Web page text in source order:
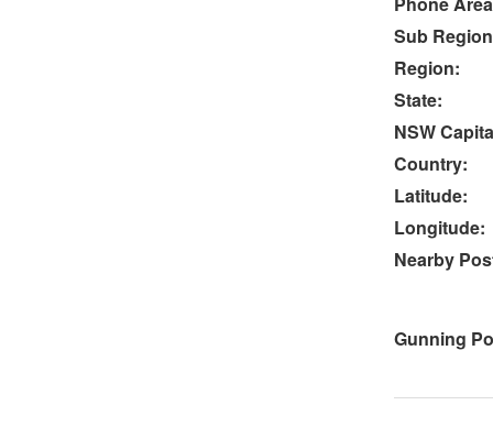
Sub
Region:
State:
NSW
Country:
Latitude:
Longitude:
Nearby
Gunning